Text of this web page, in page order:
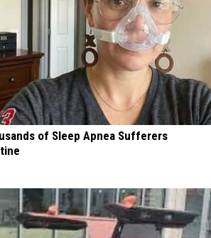
of Sleep Apnea Sufferers